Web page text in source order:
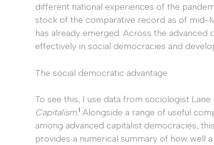
different national experiences of the
stock of the comparative record as of mid-
has already emerged. Across the
effectively in social democracies and
The social democratic advantage
To see this, I use data from sociologist
Capitalism.1 Alongside a range of useful
among advanced capitalist democracies,
provides a numerical summary of how well